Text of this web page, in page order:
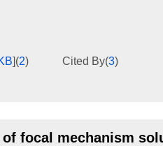
](2) Cited By(3)
focal mechanism